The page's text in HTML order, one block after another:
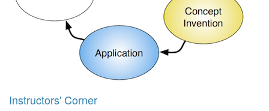
Instructors' Corner